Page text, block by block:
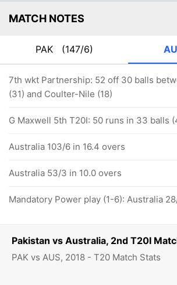
Pakistan vs Australia, 2nd T20I
PAK vs AUS, 2018 - T20 Match Stats
MATCH NOTES
PAK (147/6)
7th wkt Partnership: 52 off 30 balls
(31) and Coulter-Nile (18)
G Maxwell 5th T20I: 50 runs in 33 balls
Australia 103/6 in 16.4 overs
Australia 53/3 in 10.0 overs
Mandatory Power play (1-6): Australia